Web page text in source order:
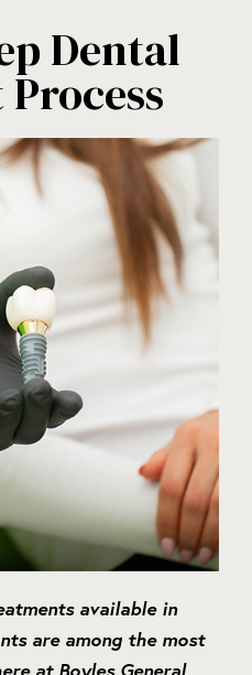
Dental
available in
are among the most